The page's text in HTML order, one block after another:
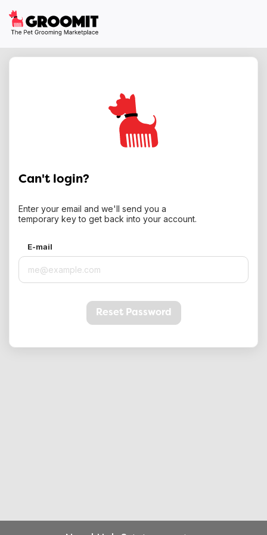
Can't login?
Enter your email and we'll send you a
temporary key to get back into your account.
E-mail
Reset Password